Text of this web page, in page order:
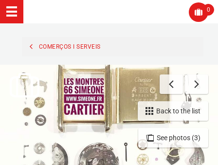
0
COMERÇOS I SERVEIS
See photos (3)
Back to the list